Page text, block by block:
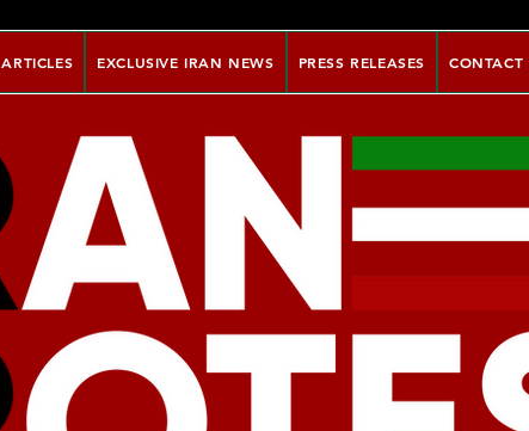
ARTICLES EXCLUSIVE IRAN NEWS PRESS RELEASES CONTACT